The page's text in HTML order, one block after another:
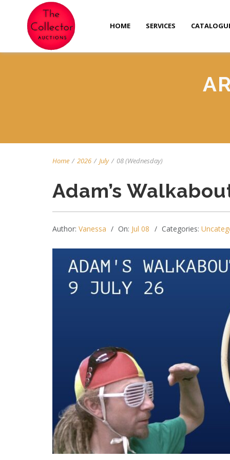
HOME SERVICES
Home / 2026 / July / 08 (Wednesday)
Adam’s
Author: Vanessa On: Jul 08 Categories: